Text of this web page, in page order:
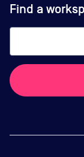
Find a